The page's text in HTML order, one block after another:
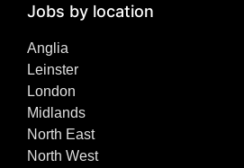
Jobs by location
Anglia
Leinster
London
Midlands
North East
North West